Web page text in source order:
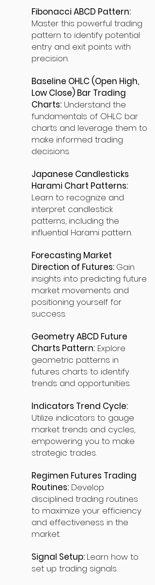
Fibonacci ABCD Pattern:
Master this powerful trading
pattern to identify potential
entry and exit points with
precision.
Baseline OHLC (Open High,
Low Close) Bar Trading
Charts: Understand the
fundamentals of OHLC bar
charts and leverage them to
make informed trading
decisions.
Japanese Candlesticks
Harami Chart Patterns:
Learn to recognize and
interpret candlestick
patterns, including the
influential Harami pattern.
Forecasting Market
Direction of Futures: Gain
insights into predicting future
market movements and
positioning yourself for
success.
Geometry ABCD Future
Charts Pattern: Explore
geometric patterns in
futures charts to identify
trends and opportunities.
Indicators Trend Cycle:
Utilize indicators to gauge
market trends and cycles,
empowering you to make
strategic trades.
Regimen Futures Trading
Routines: Develop
disciplined trading routines
to maximize your efficiency
and effectiveness in the
market.
Signal Setup: Learn how to
set up trading signals.